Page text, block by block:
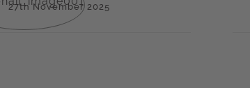
27th November 2025